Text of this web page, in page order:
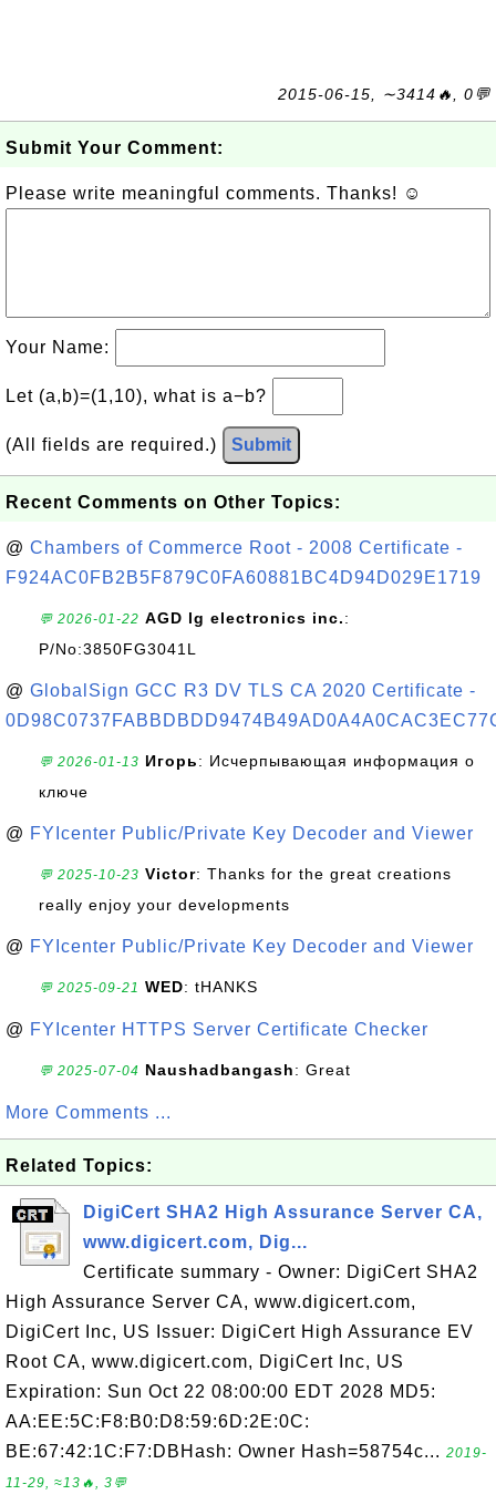
2015-06-15, ∼3414🔥, 0💬
Submit Your Comment:
Please write meaningful comments. Thanks! ☺
Your Name:
Let (a,b)=(1,10), what is a−b?
(All fields are required.) Submit
Recent Comments on Other Topics:
@ Chambers of Commerce Root - 2008 Certificate -
F924AC0FB2B5F879C0FA60881BC4D94D029E1719
💬 2026-01-22 AGD lg electronics inc.:
P/No:3850FG3041L
@ GlobalSign GCC R3 DV TLS CA 2020 Certificate -
💬 2026-01-13 Игорь: Исчерпывающая информация о
ключе
@ FYIcenter Public/Private Key Decoder and Viewer
💬 2025-10-23 Victor: Thanks for the great creations
really enjoy your developments
@ FYIcenter Public/Private Key Decoder and Viewer
💬 2025-09-21 WED: tHANKS
@ FYIcenter HTTPS Server Certificate Checker
💬 2025-07-04 Naushadbangash: Great
More Comments ...
Related Topics:
DigiCert SHA2 High Assurance Server CA,
www.digicert.com, Dig...
Certificate summary - Owner: DigiCert SHA2
High Assurance Server CA, www.digicert.com,
DigiCert Inc, US Issuer: DigiCert High Assurance EV
Root CA, www.digicert.com, DigiCert Inc, US
Expiration: Sun Oct 22 08:00:00 EDT 2028 MD5:
AA:EE:5C:F8:B0:D8:59:6D:2E:0C:
BE:67:42:1C:F7:DBHash: Owner Hash=58754c... 2019-
11-29, ≈13🔥, 3💬